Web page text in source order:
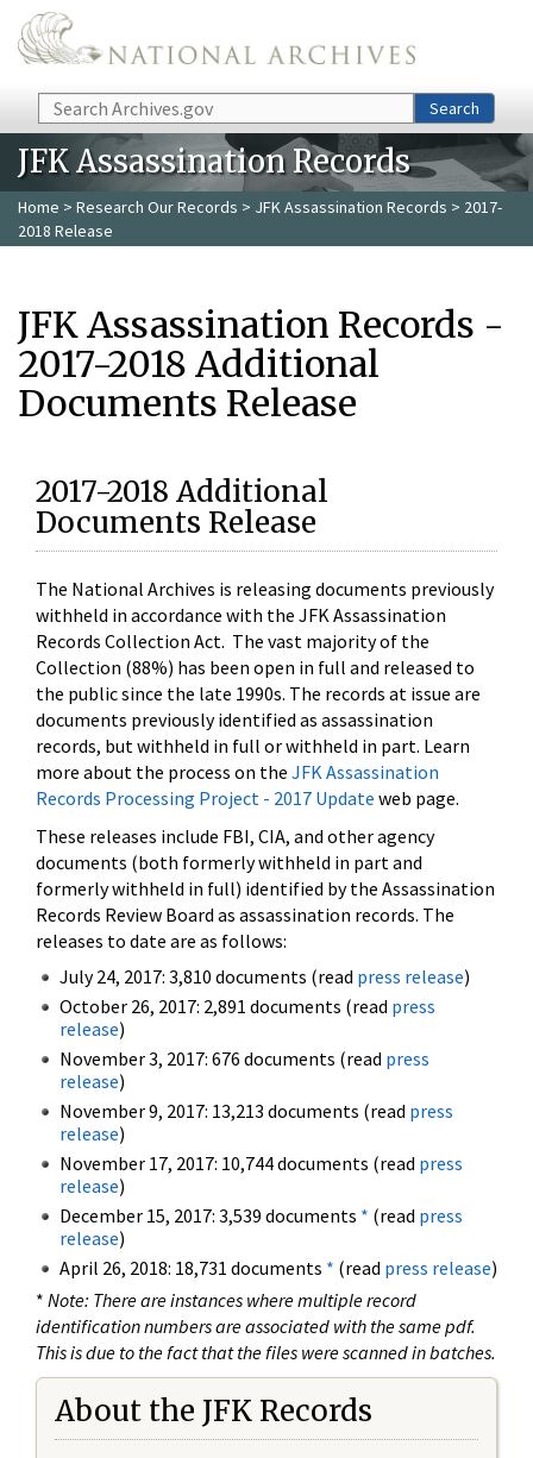
Skip to main content
Search Search
JFK Assassination Records
Home > Research Our Records > JFK Assassination Records > 2017-
2018 Release
JFK Assassination Records -
2017-2018 Additional
Documents Release
2017-2018 Additional
Documents Release
The National Archives is releasing documents previously
withheld in accordance with the JFK Assassination
Records Collection Act. The vast majority of the
Collection (88%) has been open in full and released to
the public since the late 1990s. The records at issue are
documents previously identified as assassination
records, but withheld in full or withheld in part. Learn
more about the process on the JFK Assassination
Records Processing Project - 2017 Update web page.
These releases include FBI, CIA, and other agency
documents (both formerly withheld in part and
formerly withheld in full) identified by the Assassination
Records Review Board as assassination records. The
releases to date are as follows:
July 24, 2017: 3,810 documents (read press release)
October 26, 2017: 2,891 documents (read press
release)
November 3, 2017: 676 documents (read press
release)
November 9, 2017: 13,213 documents (read press
release)
November 17, 2017: 10,744 documents (read press
release)
December 15, 2017: 3,539 documents * (read press
release)
April 26, 2018: 18,731 documents * (read press release)
* Note: There are instances where multiple record
identification numbers are associated with the same pdf.
This is due to the fact that the files were scanned in batches.
About the JFK Records